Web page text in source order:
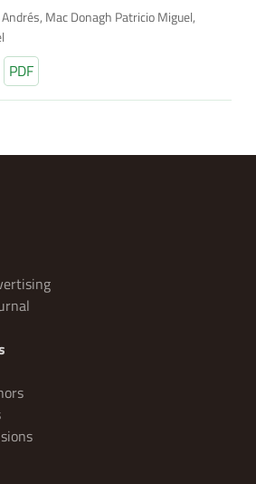
Mac Donagh Patricio Miguel,
PDF